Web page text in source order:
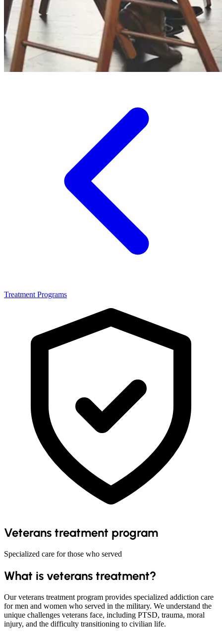
Treatment Programs
Veterans treatment program
Specialized care for those who served
What is veterans treatment?
Our veterans treatment program provides specialized addiction care
for men and women who served in the military. We understand the
unique challenges veterans face, including PTSD, trauma, moral
injury, and the difficulty transitioning to civilian life.